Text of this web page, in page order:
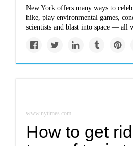
New York offers many ways to
hike, play environmental games,
scientists and blast into space — all
www.nytimes.com
How to get